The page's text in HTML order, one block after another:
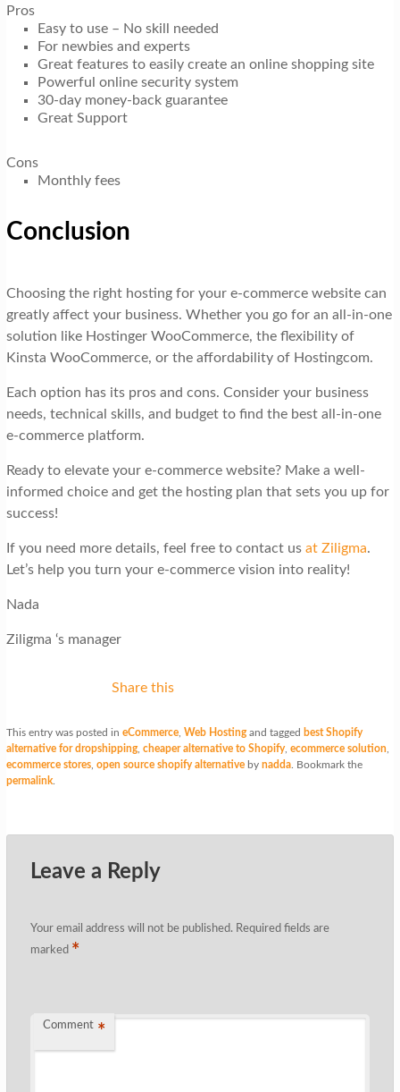
Pros
Easy to use – No skill needed
For newbies and experts
Great features to easily create an online shopping site
Powerful online security system
30-day money-back guarantee
Great Support
Cons
Monthly fees
Conclusion
Choosing the right hosting for your e-commerce website can
greatly affect your business. Whether you go for an all-in-one
solution like Hostinger WooCommerce, the flexibility of
Kinsta WooCommerce, or the affordability of Hostingcom.
Each option has its pros and cons. Consider your business
needs, technical skills, and budget to find the best all-in-one
e-commerce platform.
Ready to elevate your e-commerce website? Make a well-
informed choice and get the hosting plan that sets you up for
success!
If you need more details, feel free to contact us at Ziligma.
Let’s help you turn your e-commerce vision into reality!
Nada
Ziligma ‘s manager
Share this
This entry was posted in eCommerce, Web Hostingand tagged best Shopify
alternative for dropshipping, cheaper alternative to Shopify, ecommerce solution,
ecommerce stores, open source shopify alternativeby nadda. Bookmark the
permalink.
Leave a Reply
Your email address will not be published. Required fields are
marked *
Comment *